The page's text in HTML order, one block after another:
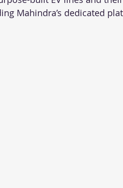
Mahindra’s dedicated